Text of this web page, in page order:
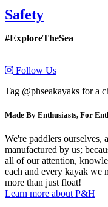
Safety
#ExploreTheSea
Follow Us
Tag @phseakayaks for a
Made By Enthusiasts, For
We're paddlers ourselves,
manufactured by us;
all of our attention,
each and every kayak we
more than just float!
Learn more about P&H